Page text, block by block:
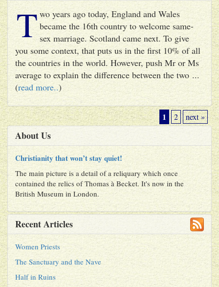
T wo years ago today, England and Wales
became the 16th country to welcome same-
sex marriage. Scotland came next. To give
you some context, that puts us in the first 10% of all
the countries in the world. However, push Mr or Ms
average to explain the difference between the two ...
(read more..)
1 2 next »
About Us
Christianity that won’t stay quiet!
The main picture is a detail of a reliquary which once
contained the relics of Thomas à Becket. It's now in the
British Museum in London.
Recent Articles
Women Priests
The Sanctuary and the Nave
Half in Ruins